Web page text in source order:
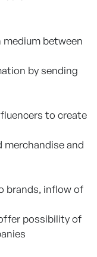
medium between
by sending
to create
merchandise and
brands, inflow of
possibility of